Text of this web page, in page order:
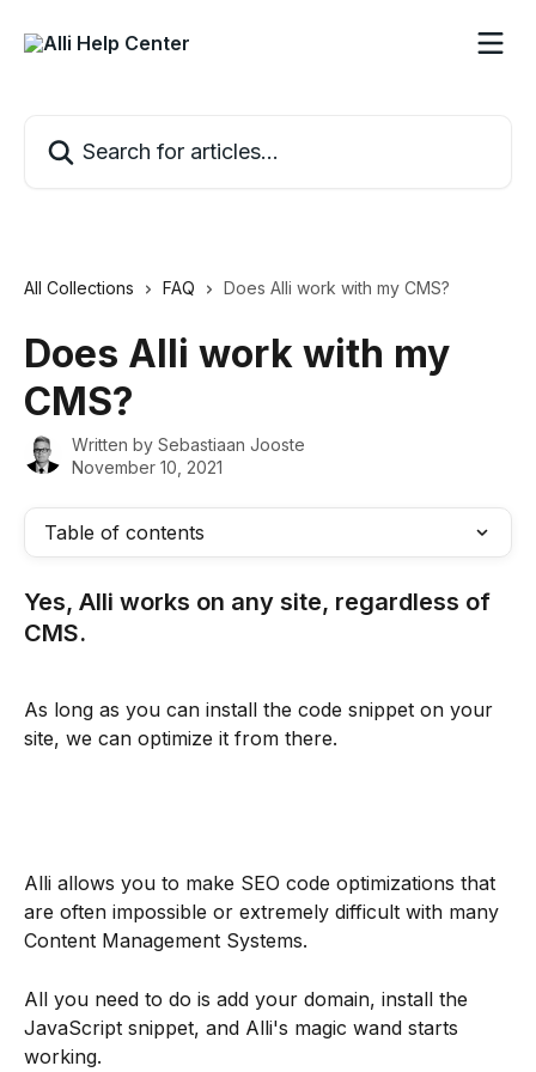
All Collections FAQ Does Alli work with my CMS?
Does Alli work with my
CMS?
Written by Sebastiaan Jooste
November 10, 2021
Table of contents
Yes, Alli works on any site, regardless of
CMS.
As long as you can install the code snippet on your
site, we can optimize it from there.
Alli allows you to make SEO code optimizations that
are often impossible or extremely difficult with many
Content Management Systems.
All you need to do is add your domain, install the
JavaScript snippet, and Alli's magic wand starts
working.